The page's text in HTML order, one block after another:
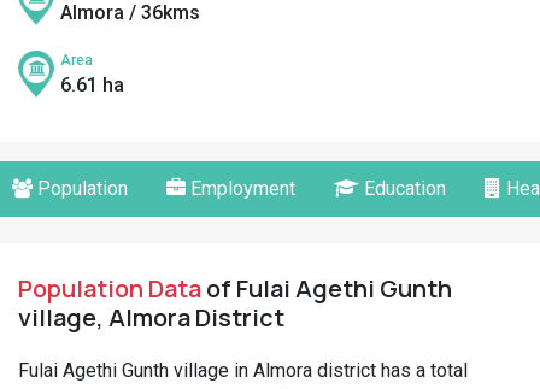
Almora / 36kms
Area
6.61 ha
Population Employment Education
Population Dataof Fulai Agethi Gunth
village, Almora District
Fulai Agethi Gunth village in Almora district has a total